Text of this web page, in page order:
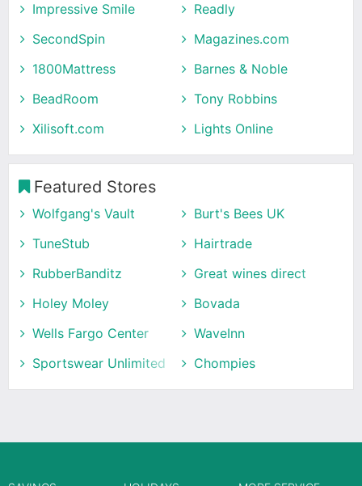
Impressive Smile
Readly
SecondSpin
Magazines.com
1800Mattress
Barnes & Noble
BeadRoom
Tony Robbins
Xilisoft.com
Lights Online
Featured Stores
Wolfgang's Vault
Burt's Bees UK
TuneStub
Hairtrade
RubberBanditz
Great wines direct
Holey Moley
Bovada
Wells Fargo Center
WaveInn
Sportswear Unlimited
Chompies